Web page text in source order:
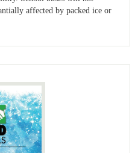
affected by packed ice or